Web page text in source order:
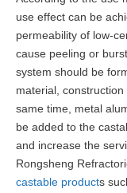
use effect can be
permeability of low-
cause peeling or
system should be
material,
same time, metal
be added to the
and increase the
Rongsheng
castable products